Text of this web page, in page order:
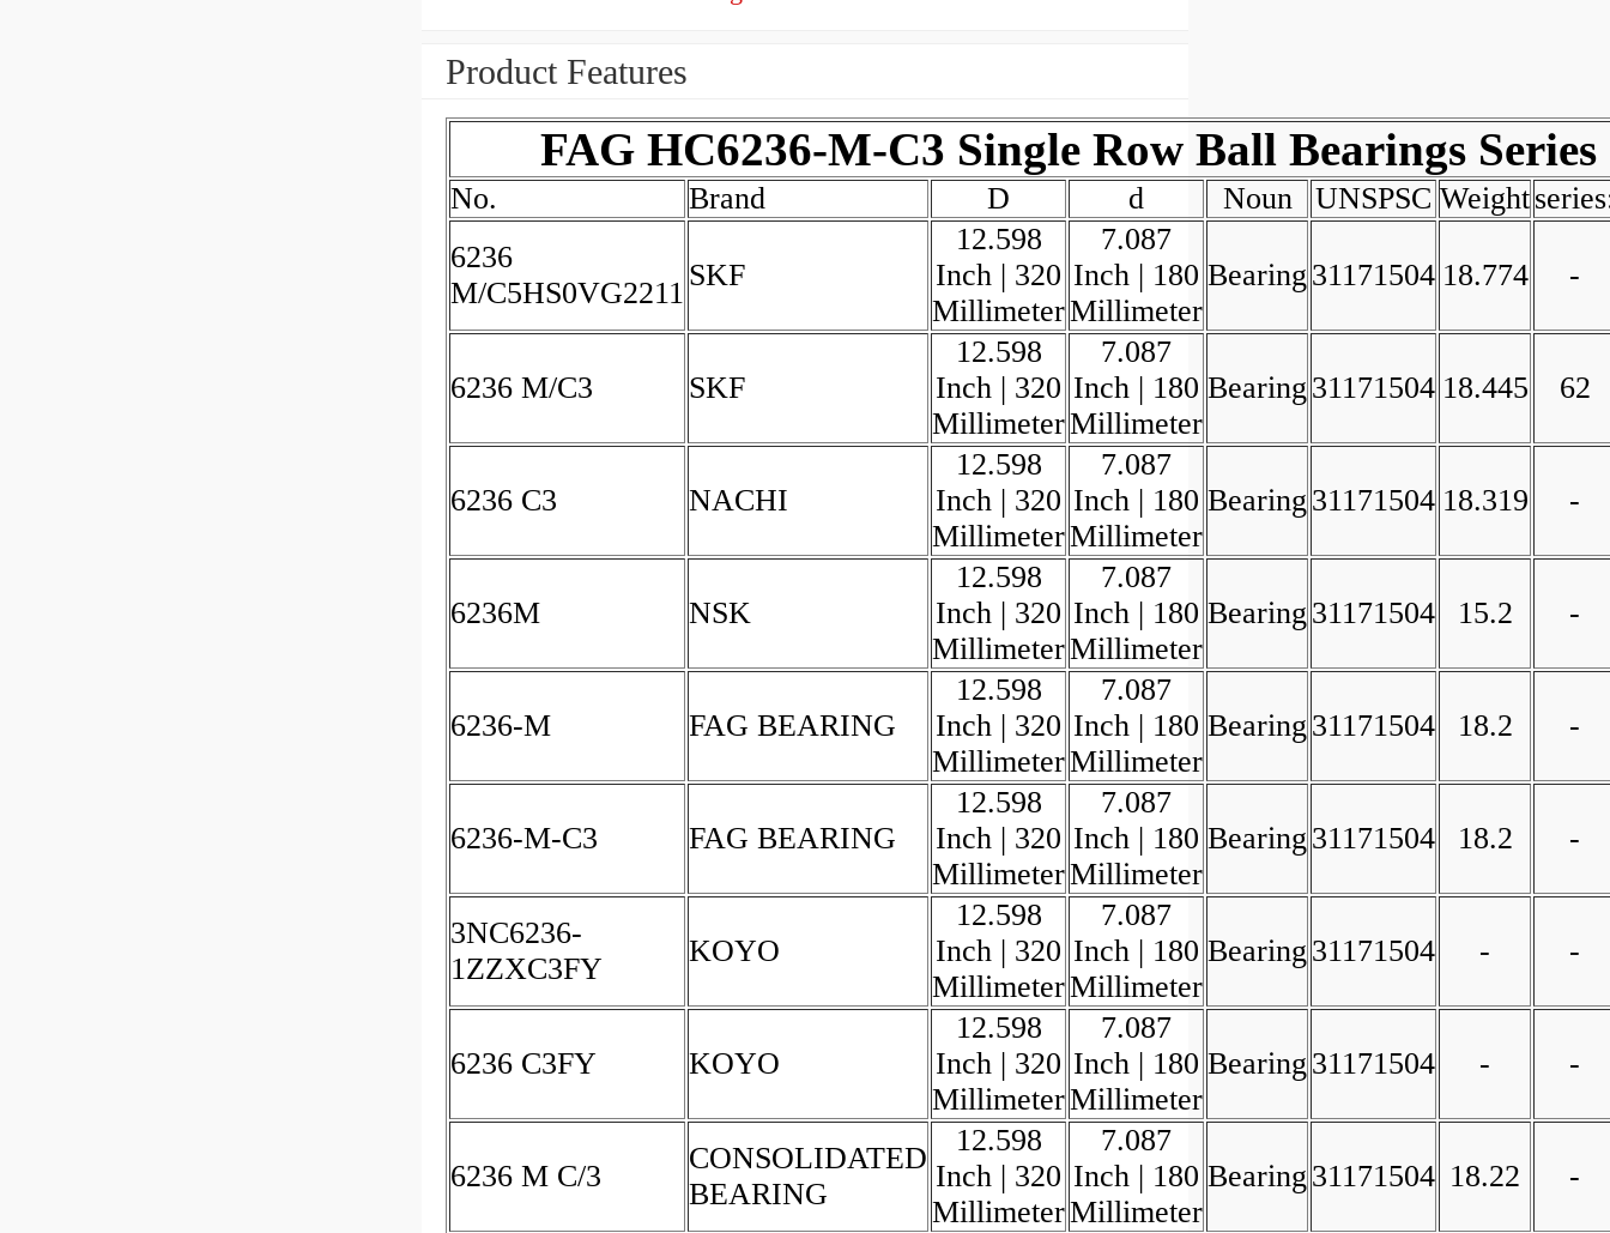
Product Features
FAG HC6236-M-C3 Single Row Ball Bearings
No. Brand D d Noun UNSPSC Weight
6236
M/C5HS0VG2211
SKF
12.598
Inch | 320
Millimeter
7.087
Inch | 180
Millimeter
Bearing 31171504 18.774 -
6236 M/C3 SKF
12.598
Inch | 320
Millimeter
7.087
Inch | 180
Millimeter
Bearing 31171504 18.445 62
6236 C3 NACHI
12.598
Inch | 320
Millimeter
7.087
Inch | 180
Millimeter
Bearing 31171504 18.319 -
6236M NSK
12.598
Inch | 320
Millimeter
7.087
Inch | 180
Millimeter
Bearing 31171504 15.2 -
6236-M FAG BEARING
12.598
Inch | 320
Millimeter
7.087
Inch | 180
Millimeter
Bearing 31171504 18.2 -
6236-M-C3 FAG BEARING
12.598
Inch | 320
Millimeter
7.087
Inch | 180
Millimeter
Bearing 31171504 18.2 -
3NC6236-
1ZZXC3FY
KOYO
12.598
Inch | 320
Millimeter
7.087
Inch | 180
Millimeter
Bearing 31171504 - -
6236 C3FY KOYO
12.598
Inch | 320
Millimeter
7.087
Inch | 180
Millimeter
Bearing 31171504 - -
6236 M C/3
CONSOLIDATED
BEARING
12.598
Inch | 320
Millimeter
7.087
Inch | 180
Millimeter
Bearing 31171504 18.22 -